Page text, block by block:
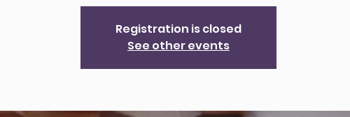
Registration is closed
See other events